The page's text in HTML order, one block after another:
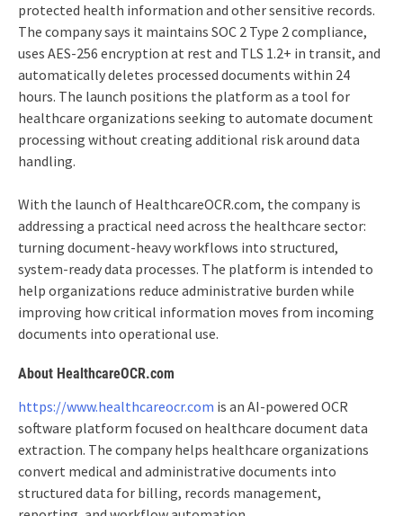
protected health information and other sensitive records.
The company says it maintains SOC 2 Type 2 compliance,
uses AES-256 encryption at rest and TLS 1.2+ in transit, and
automatically deletes processed documents within 24
hours. The launch positions the platform as a tool for
healthcare organizations seeking to automate document
processing without creating additional risk around data
handling.
With the launch of HealthcareOCR.com, the company is
addressing a practical need across the healthcare sector:
turning document-heavy workflows into structured,
system-ready data processes. The platform is intended to
help organizations reduce administrative burden while
improving how critical information moves from incoming
documents into operational use.
About HealthcareOCR.com
https://www.healthcareocr.com is an AI-powered OCR
software platform focused on healthcare document data
extraction. The company helps healthcare organizations
convert medical and administrative documents into
structured data for billing, records management,